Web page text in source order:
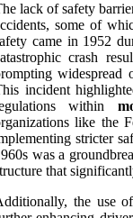
lack of safety
some of
came in 1952
crash
widespread
incident
within
like the
stricter
was a
that
the use